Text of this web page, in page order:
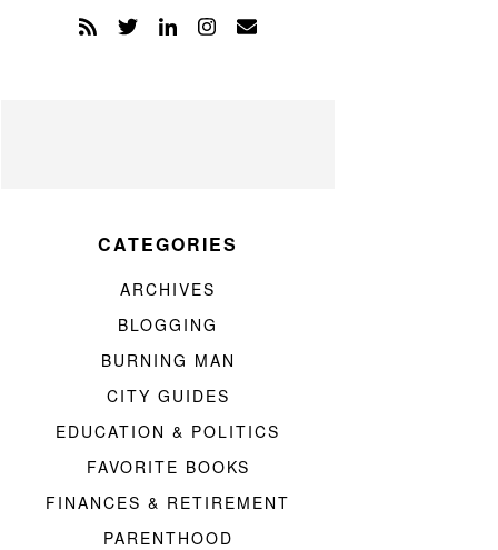
CATEGORIES
ARCHIVES
BLOGGING
BURNING MAN
CITY GUIDES
EDUCATION & POLITICS
FAVORITE BOOKS
FINANCES & RETIREMENT
PARENTHOOD